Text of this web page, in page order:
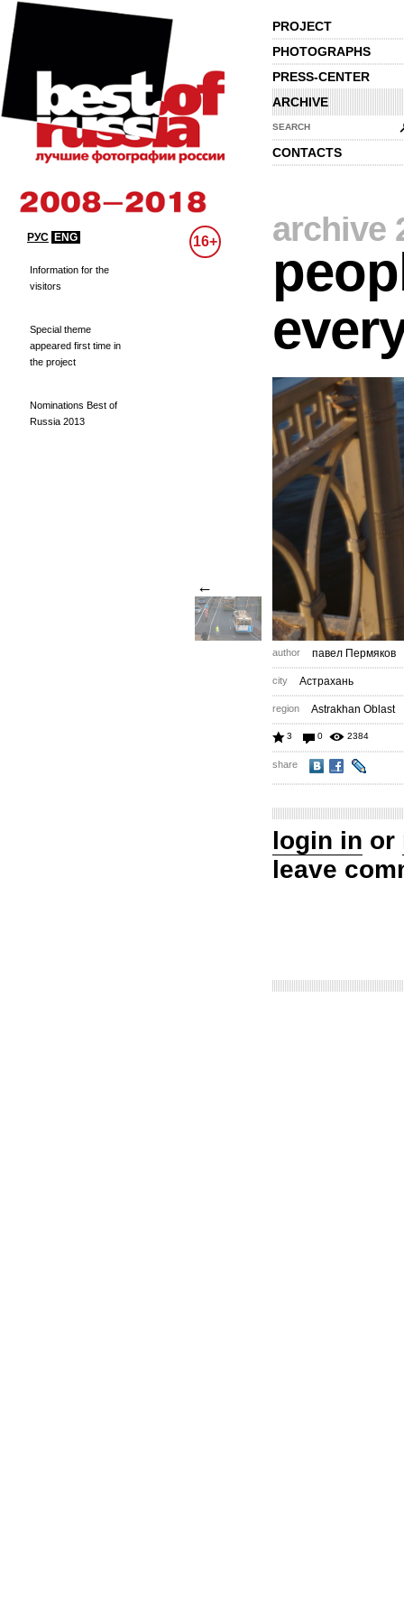
PROJECT
PHOTOGRAPHS
PRESS-CENTER
ARCHIVE
SEARCH
CONTACTS
РУС ENG 16+
Information for the
visitors
Special theme
appeared first time in
the project
Nominations Best of
Russia 2013
archive
←
author павел Пермяков
city Астрахань
region Astrakhan Oblast
3 0 2384
share
login in or
leave